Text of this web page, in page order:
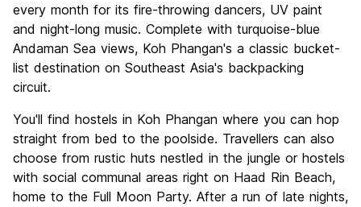
every month for its fire-throwing dancers, UV paint
and night-long music. Complete with turquoise-blue
Andaman Sea views, Koh Phangan's a classic bucket-
list destination on Southeast Asia's backpacking
circuit.
You'll find hostels in Koh Phangan where you can hop
straight from bed to the poolside. Travellers can also
choose from rustic huts nestled in the jungle or hostels
with social communal areas right on Haad Rin Beach,
home to the Full Moon Party. After a run of late nights,